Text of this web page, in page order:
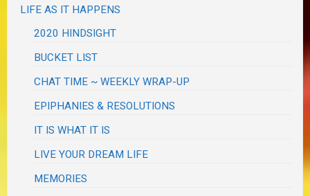
LIFE AS IT HAPPENS
2020 HINDSIGHT
BUCKET LIST
CHAT TIME ~ WEEKLY WRAP-UP
EPIPHANIES & RESOLUTIONS
IT IS WHAT IT IS
LIVE YOUR DREAM LIFE
MEMORIES